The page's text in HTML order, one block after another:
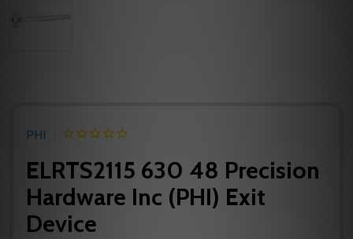
PHI
ELRTS2115 630 48 Precision
Hardware Inc (PHI) Exit
Device